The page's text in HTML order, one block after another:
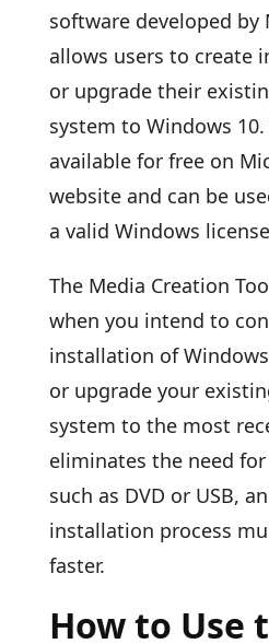
software developed
allows users to create
or upgrade their
system to Windows
available for free on
website and can be
a valid Windows
The Media Creation
when you intend to
installation of
or upgrade your
system to the most
eliminates the need
such as DVD or USB,
installation process
faster.
How to Use